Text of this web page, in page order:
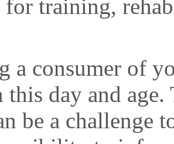
for training,
a consumer of
day and age.
be a challenge